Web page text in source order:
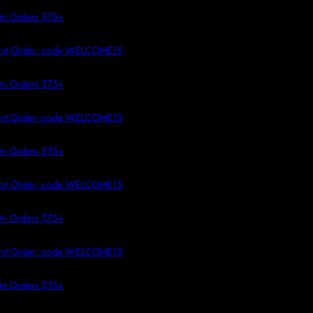
CONTENT
$75+
code WELCOME15
$75+
code WELCOME15
$75+
code WELCOME15
$75+
code WELCOME15
$75+